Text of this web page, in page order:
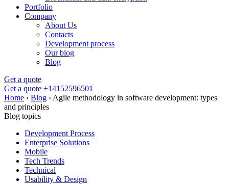
Portfolio
Company
About Us
Contacts
Development process
Our blog
Blog
Get a quote
Get a quote +14152596501
Home › Blog › Agile methodology in software development: types
and principles
Blog topics
Development Process
Enterprise Solutions
Mobile
Tech Trends
Technical
Usability & Design